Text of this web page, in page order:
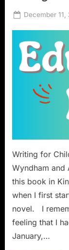
Posted
December 11,
Writing for
Wyndham and
this book in
when I first
novel. I
feeling that I
January,…